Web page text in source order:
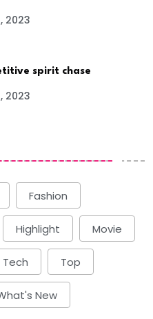
2023
spirit chase
2023
Fashion
Highlight Movie
Tech Top
New